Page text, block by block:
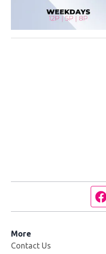
More
Contact Us